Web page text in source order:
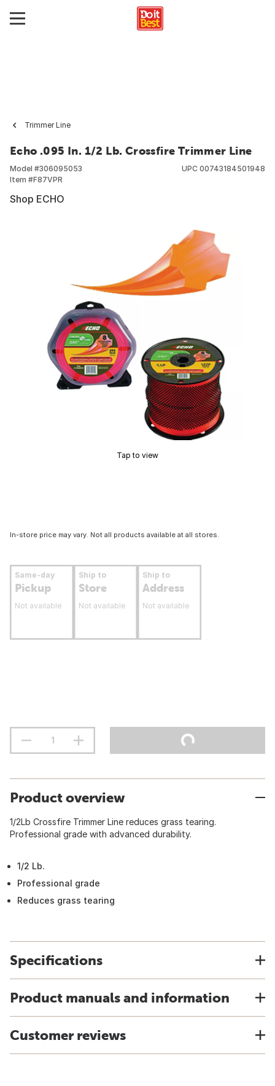
Trimmer Line
Echo .095 In. 1/2 Lb. Crossfire Trimmer Line
Model #306095053
Item #F87VPR
UPC 00743184501948
Shop ECHO
Tap to view
In-store price may vary. Not all products available at all stores.
Same-day
Pickup
Not available
Ship to
Store
Not available
Ship to
Address
Not available
Product overview
1/2Lb Crossfire Trimmer Line reduces grass tearing.
Professional grade with advanced durability.
1/2 Lb.
Professional grade
Reduces grass tearing
Specifications
Product manuals and information
Customer reviews